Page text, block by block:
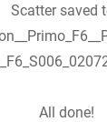
Scatter saved
All done!